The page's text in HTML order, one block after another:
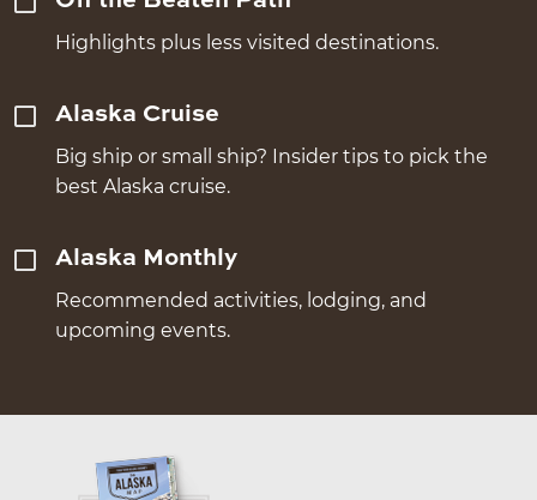
Highlights plus less visited destinations.
Alaska Cruise
Big ship or small ship? Insider tips to pick the
best Alaska cruise.
Alaska Monthly
Recommended activities, lodging, and
upcoming events.